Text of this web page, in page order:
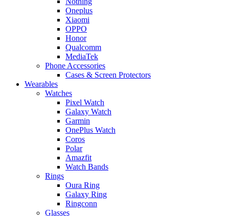
Oneplus
Xiaomi
OPPO
Honor
Qualcomm
MediaTek
Phone Accessories
Cases & Screen Protectors
Wearables
Watches
Pixel Watch
Galaxy Watch
Garmin
OnePlus Watch
Coros
Polar
Amazfit
Watch Bands
Rings
Oura Ring
Galaxy Ring
Ringconn
Glasses